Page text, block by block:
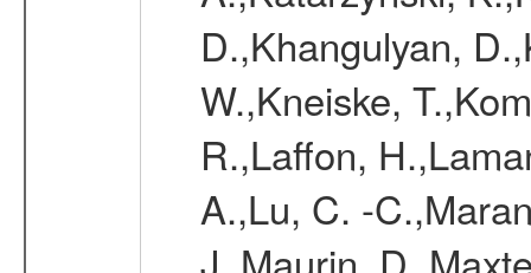
D.,Khangulyan,
W.,Kneiske,
R.,Laffon,
A.,Lu, C. -
J.,Maurin,